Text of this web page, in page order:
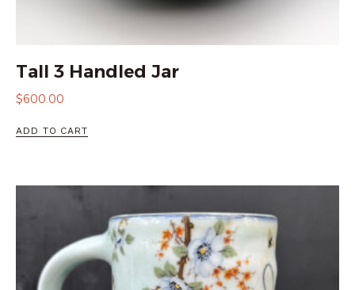
Tall 3 Handled Jar
$600.00
ADD TO CART